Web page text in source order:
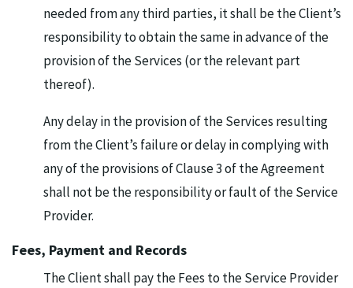
needed from any third parties, it shall be the Client’s
responsibility to obtain the same in advance of the
provision of the Services (or the relevant part
thereof).
Any delay in the provision of the Services resulting
from the Client’s failure or delay in complying with
any of the provisions of Clause 3 of the Agreement
shall not be the responsibility or fault of the Service
Provider.
Fees, Payment and Records
The Client shall pay the Fees to the Service Provider